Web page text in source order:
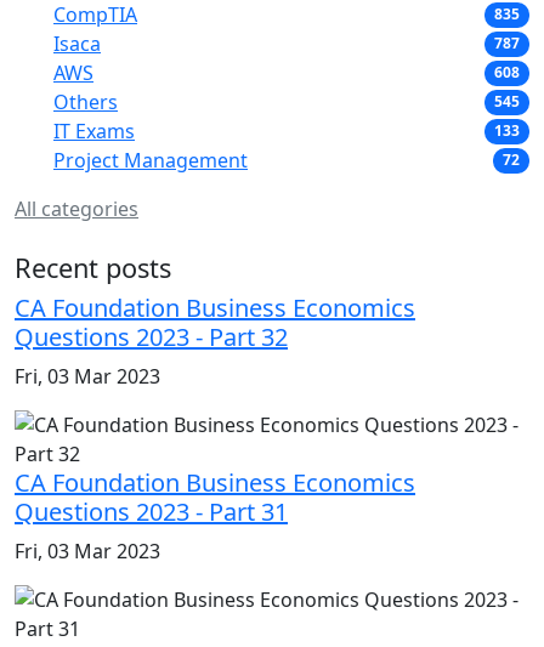
CompTIA 835
Isaca 787
AWS 608
Others 545
IT Exams 133
Project Management 72
All categories
Recent posts
CA Foundation Business Economics
Questions 2023 - Part 32
Fri, 03 Mar 2023
CA Foundation Business Economics
Questions 2023 - Part 31
Fri, 03 Mar 2023